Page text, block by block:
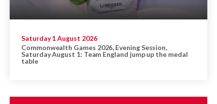
Saturday 1 August 2026
Commonwealth Games 2026, Evening Session,
Saturday August 1: Team England jump up the medal
table